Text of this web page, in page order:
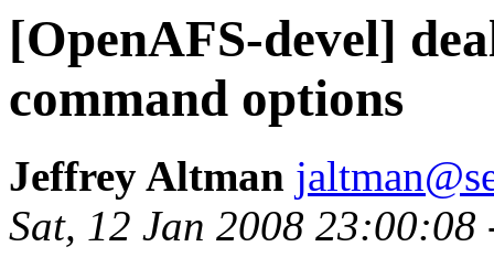
[OpenAFS-devel]
command options
Jeffrey Altman
Sat, 12 Jan 2008 23:00:08